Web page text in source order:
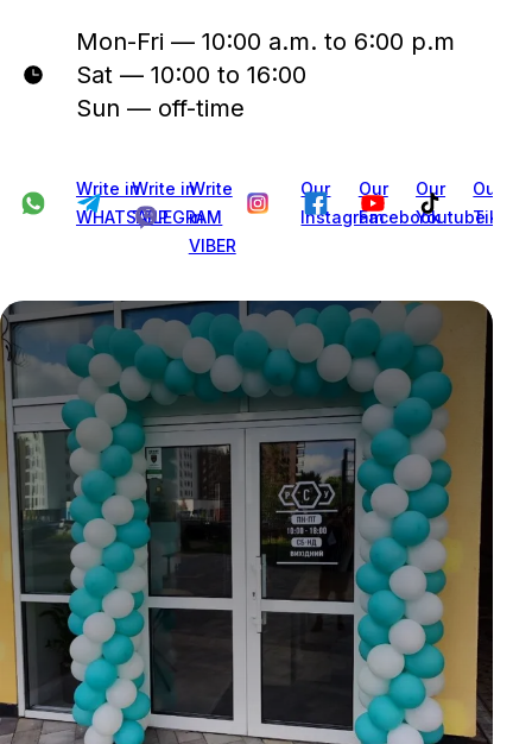
Mon-Fri — 10:00 a.m. to 6:00 p.m
Sat — 10:00 to 16:00
Sun — off-time
Write in
WHATSAPP
Write in
TELEGRAM
Write
in
VIBER
Our
Instagram
Our
Facebook
Our
Youtube
Our
Tiktok